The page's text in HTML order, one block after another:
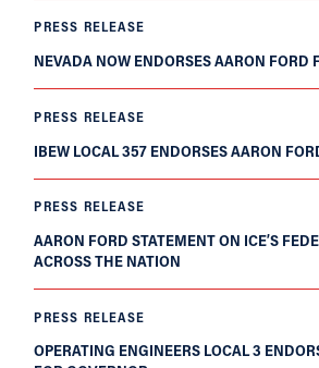
PRESS RELEASE
NEVADA NOW ENDORSES AARON FORD
PRESS RELEASE
IBEW LOCAL 357 ENDORSES AARON
PRESS RELEASE
AARON FORD STATEMENT ON ICE’S
ACROSS THE NATION
PRESS RELEASE
OPERATING ENGINEERS LOCAL 3